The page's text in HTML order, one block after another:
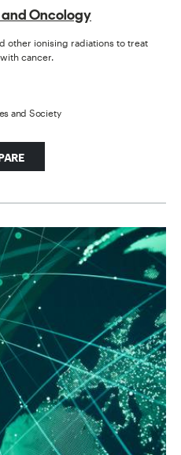
and Oncology
other ionising radiations to treat
cancer.
and Society